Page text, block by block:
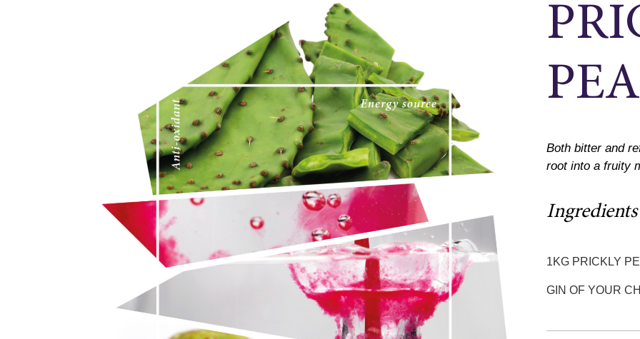
Both bitter and
root into a fruity
Ingredients
1KG PRICKLY
GIN OF YOUR